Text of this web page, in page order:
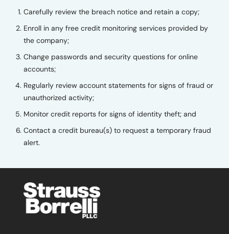
Carefully review the breach notice and retain a copy;
Enroll in any free credit monitoring services provided by
the company;
Change passwords and security questions for online
accounts;
Regularly review account statements for signs of fraud or
unauthorized activity;
Monitor credit reports for signs of identity theft; and
Contact a credit bureau(s) to request a temporary fraud
alert.